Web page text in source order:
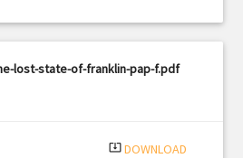
lost-state-of-franklin-pap-f.pdf
system_update_alt DOWNLOAD